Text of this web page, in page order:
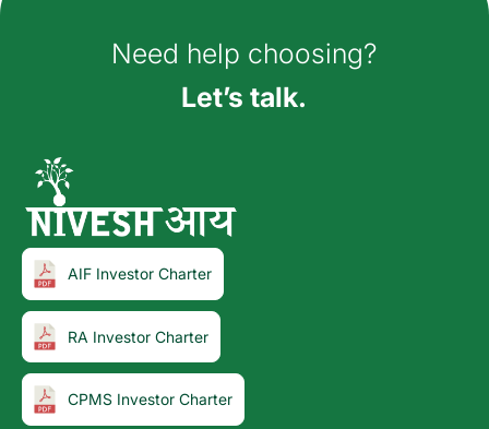
Need help choosing?
Let’s talk.
AIF Investor Charter
RA Investor Charter
CPMS Investor Charter